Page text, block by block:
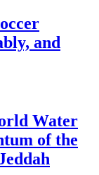
and
Water
of the